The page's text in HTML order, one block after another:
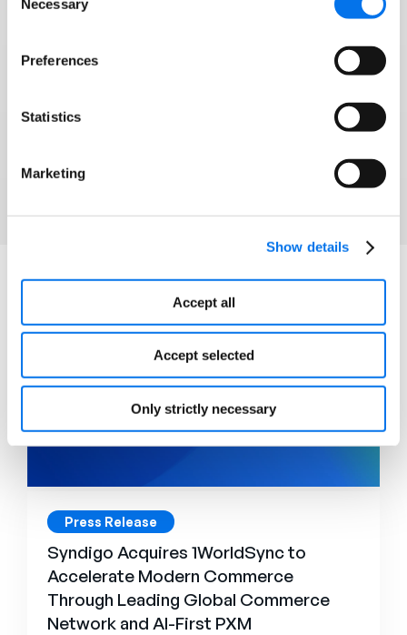
Selection
Necessary
Preferences
Statistics
Marketing
Show details
Accept all
Accept selected
Only strictly necessary
help brands and retailers win modern commerce
Explore More
Press Release
Syndigo Acquires 1WorldSync to
Accelerate Modern Commerce
Through Leading Global Commerce
Network and AI-First PXM